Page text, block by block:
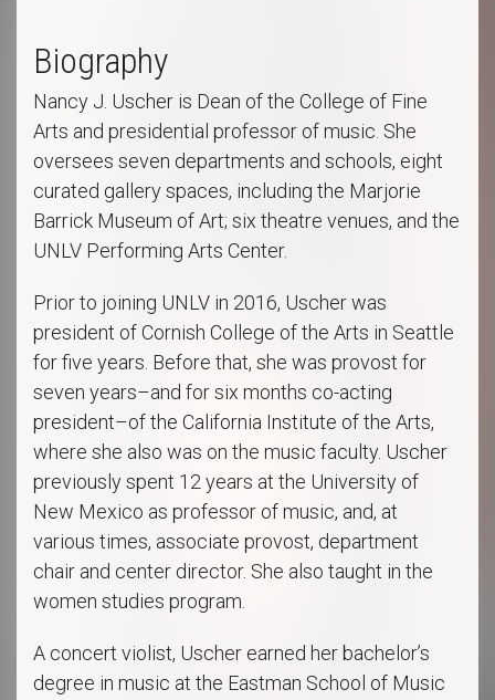
Biography
Nancy J. Uscher is Dean of the College of Fine
Arts and presidential professor of music. She
oversees seven departments and schools, eight
curated gallery spaces, including the Marjorie
Barrick Museum of Art; six theatre venues, and the
UNLV Performing Arts Center.
Prior to joining UNLV in 2016, Uscher was
president of Cornish College of the Arts in Seattle
for five years. Before that, she was provost for
seven years–and for six months co-acting
president–of the California Institute of the Arts,
where she also was on the music faculty. Uscher
previously spent 12 years at the University of
New Mexico as professor of music, and, at
various times, associate provost, department
chair and center director. She also taught in the
women studies program.
A concert violist, Uscher earned her bachelor’s
degree in music at the Eastman School of Music